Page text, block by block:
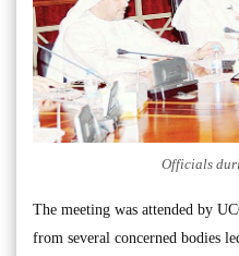
Officials
The meeting was attended by
from several concerned bodies